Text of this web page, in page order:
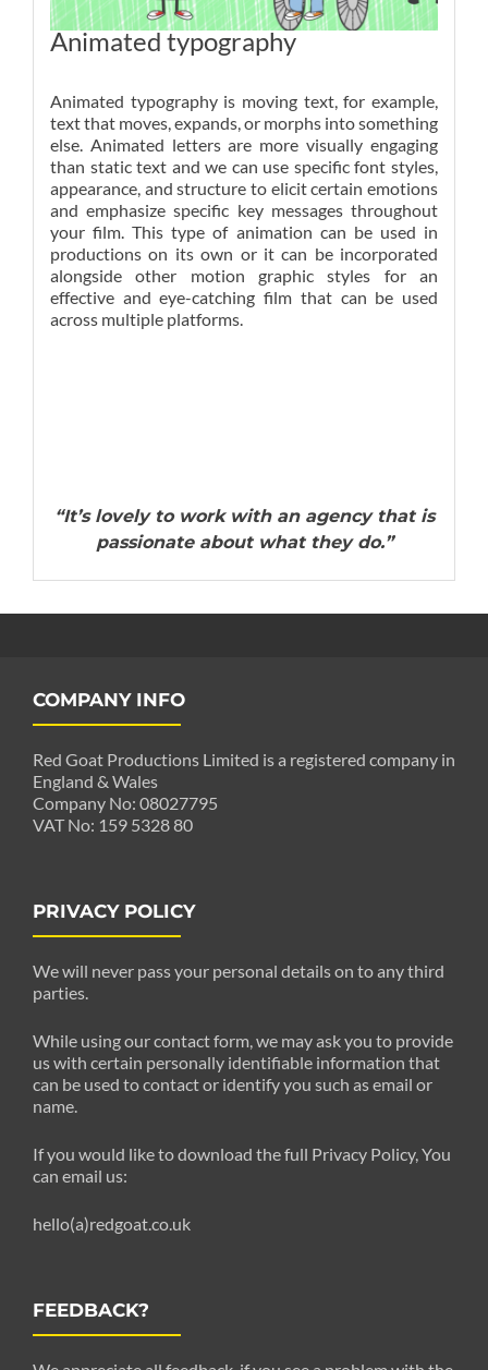
Animated typography
Animated typography is moving text, for example,
text that moves, expands, or morphs into something
else. Animated letters are more visually engaging
than static text and we can use specific font styles,
appearance, and structure to elicit certain emotions
and emphasize specific key messages throughout
your film. This type of animation can be used in
productions on its own or it can be incorporated
alongside other motion graphic styles for an
effective and eye-catching film that can be used
across multiple platforms.
“It’s lovely to work with an agency that is
passionate about what they do.”
COMPANY INFO
Red Goat Productions Limited is a registered company in
England & Wales
Company No: 08027795
VAT No: 159 5328 80
PRIVACY POLICY
We will never pass your personal details on to any third
parties.
While using our contact form, we may ask you to provide
us with certain personally identifiable information that
can be used to contact or identify you such as email or
name.
If you would like to download the full Privacy Policy, You
can email us:
hello(a)redgoat.co.uk
FEEDBACK?